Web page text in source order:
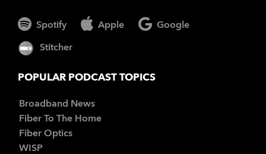
Spotify Apple Google
Stitcher
POPULAR PODCAST TOPICS
Broadband News
Fiber To The Home
Fiber Optics
WISP